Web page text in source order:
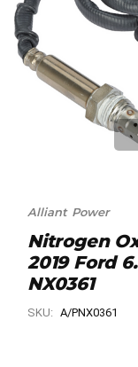
Alliant Power
Nitrogen
2019 Ford
NX0361
SKU: A/PNX0361